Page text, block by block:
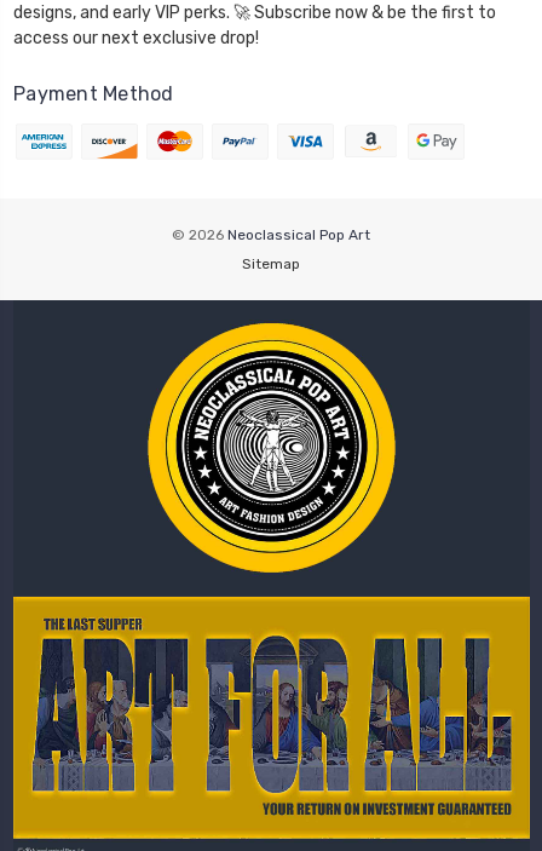
designs, and early VIP perks. 🚀 Subscribe now & be the first to
access our next exclusive drop!
Payment Method
© 2026 Neoclassical Pop Art
Sitemap